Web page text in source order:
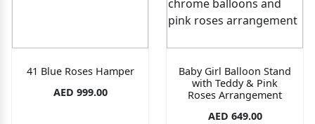
41 Blue Roses Hamper
AED 999.00
Baby Girl Balloon Stand
with Teddy & Pink
Roses Arrangement
AED 649.00